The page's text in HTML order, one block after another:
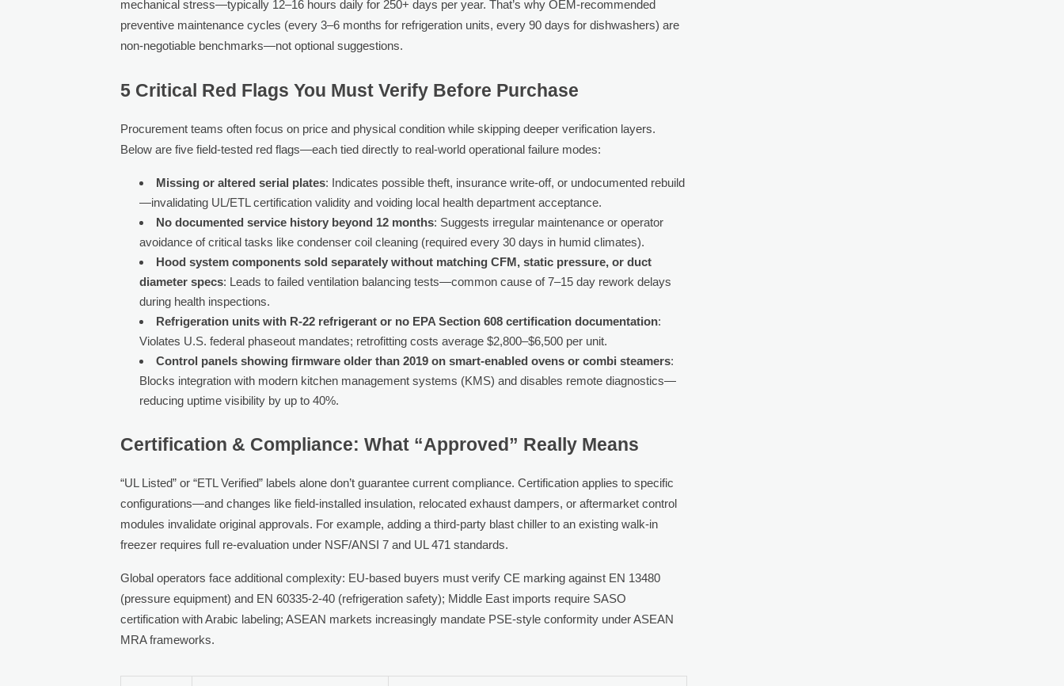
mechanical stress—typically 12–16 hours daily for 250+ days per year. That’s why OEM-recommended
preventive maintenance cycles (every 3–6 months for refrigeration units, every 90 days for dishwashers) are
non-negotiable benchmarks—not optional suggestions.
5 Critical Red Flags You Must Verify Before Purchase
Procurement teams often focus on price and physical condition while skipping deeper verification layers.
Below are five field-tested red flags—each tied directly to real-world operational failure modes:
Missing or altered serial plates: Indicates possible theft, insurance write-off, or undocumented rebuild
—invalidating UL/ETL certification validity and voiding local health department acceptance.
No documented service history beyond 12 months: Suggests irregular maintenance or operator
avoidance of critical tasks like condenser coil cleaning (required every 30 days in humid climates).
Hood system components sold separately without matching CFM, static pressure, or duct
diameter specs: Leads to failed ventilation balancing tests—common cause of 7–15 day rework delays
during health inspections.
Refrigeration units with R-22 refrigerant or no EPA Section 608 certification documentation:
Violates U.S. federal phaseout mandates; retrofitting costs average $2,800–$6,500 per unit.
Control panels showing firmware older than 2019 on smart-enabled ovens or combi steamers:
Blocks integration with modern kitchen management systems (KMS) and disables remote diagnostics—
reducing uptime visibility by up to 40%.
Certification & Compliance: What “Approved” Really Means
“UL Listed” or “ETL Verified” labels alone don’t guarantee current compliance. Certification applies to specific
configurations—and changes like field-installed insulation, relocated exhaust dampers, or aftermarket control
modules invalidate original approvals. For example, adding a third-party blast chiller to an existing walk-in
freezer requires full re-evaluation under NSF/ANSI 7 and UL 471 standards.
Global operators face additional complexity: EU-based buyers must verify CE marking against EN 13480
(pressure equipment) and EN 60335-2-40 (refrigeration safety); Middle East imports require SASO
certification with Arabic labeling; ASEAN markets increasingly mandate PSE-style conformity under ASEAN
MRA frameworks.